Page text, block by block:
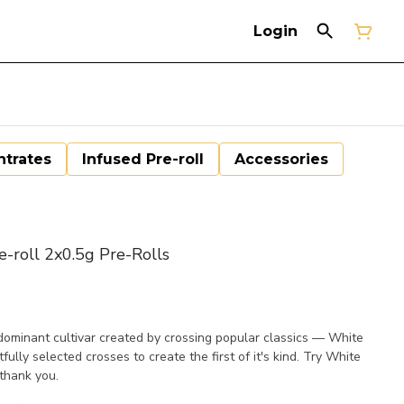
Login
Infused Pre-roll Accessories
roll 2x0.5g Pre-Rolls
cultivar created by crossing popular classics — White
selected crosses to create the first of it's kind. Try White
you.